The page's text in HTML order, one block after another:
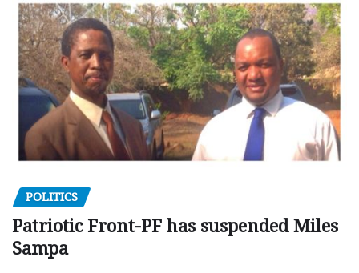
POLITICS
Patriotic Front-PF has suspended Miles
Sampa